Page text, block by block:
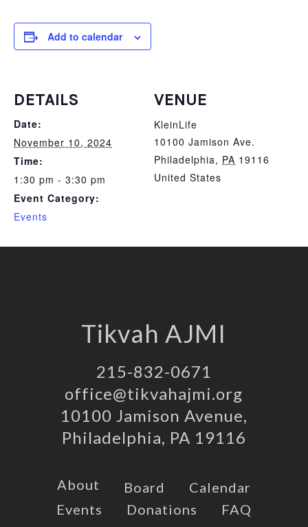
Add to calendar
DETAILS
Date:
November 10, 2024
Time:
1:30 pm - 3:30 pm
Event Category:
Events
VENUE
KleinLife
10100 Jamison Ave.
Philadelphia, PA 19116
United States
Tikvah AJMI
215-832-0671
office@tikvahajmi.org
10100 Jamison Avenue,
Philadelphia, PA 19116
About Board
Calendar
Events
Donations
FAQ